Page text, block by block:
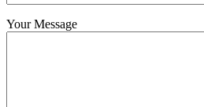
Your Message